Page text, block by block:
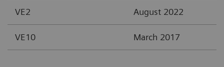
VE2 August 2022
VE10 March 2017